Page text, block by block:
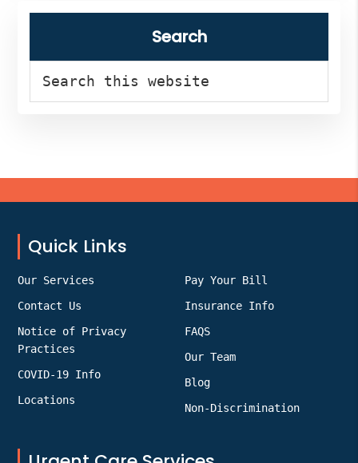
Search
this
website
Footer
Quick Links
Our Services
Contact Us
Notice of Privacy
Practices
COVID-19 Info
Locations
Pay Your Bill
Insurance Info
FAQS
Our Team
Blog
Non-Discrimination